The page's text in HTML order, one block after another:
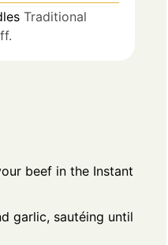
Traditional
beef in the Instant
garlic, sautéing until